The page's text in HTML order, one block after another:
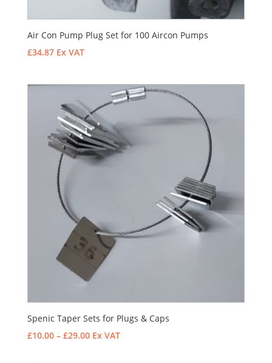
Air Con Pump Plug Set for 100 Aircon Pumps
£34.87 Ex VAT
Spenic Taper Sets for Plugs & Caps
£10.00 – £29.00Price
Ex VAT